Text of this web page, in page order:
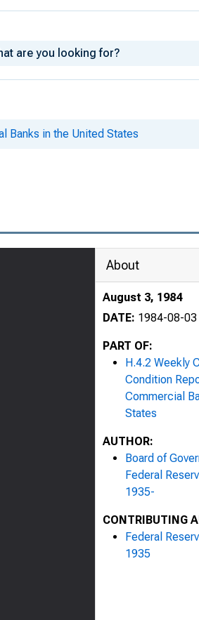
Banks in the United States
About
August 3, 1984
DATE: 1984-08-03
PART OF:
H.4.2 Weekly
Condition
Commercial
States
AUTHOR:
Board of
Federal
1935-
CONTRIBUTING
Federal
1935